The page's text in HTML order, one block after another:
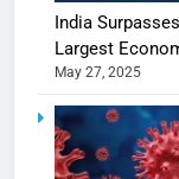
India
Largest
May 27, 2025